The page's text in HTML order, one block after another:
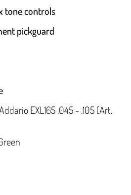
tone controls
pickguard
EXL165 .045 - .105 (Art.